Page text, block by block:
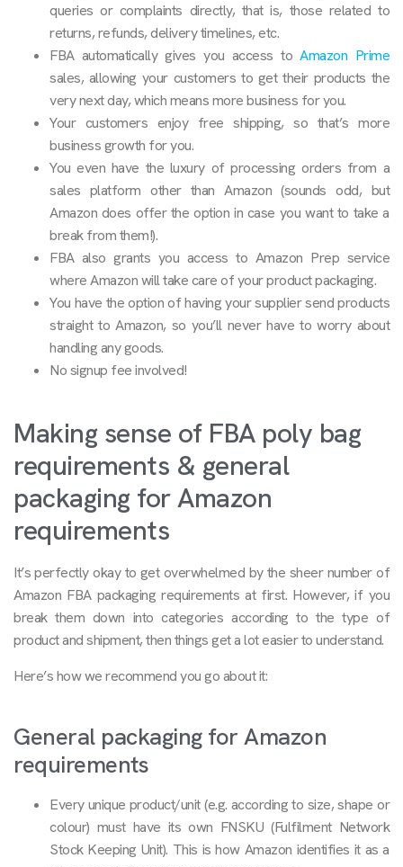
queries or complaints directly, that is, those related to
returns, refunds, delivery timelines, etc.
FBA automatically gives you access toAmazon Prime
sales, allowing your customers to get their products the
very next day, which means more business for you.
Your customers enjoy free shipping, so that’s more
business growth for you.
You even have the luxury of processing orders from a
sales platform other than Amazon (sounds odd, but
Amazon does offer the option in case you want to take a
break from them!).
FBA also grants you access to Amazon Prep service
where Amazon will take care of your product packaging.
You have the option of having your supplier send products
straight to Amazon, so you’ll never have to worry about
handling any goods.
No signup fee involved!
Making sense of FBA poly bag
requirements & general
packaging for Amazon
requirements
It’s perfectly okay to get overwhelmed by the sheer number of
Amazon FBA packaging requirements at first. However, if you
break them down into categories according to the type of
product and shipment, then things get a lot easier to understand.
Here’s how we recommend you go about it:
General packaging for Amazon
requirements
Every unique product/unit (e.g. according to size, shape or
colour) must have its own FNSKU (Fulfilment Network
Stock Keeping Unit). This is how Amazon identifies it as a